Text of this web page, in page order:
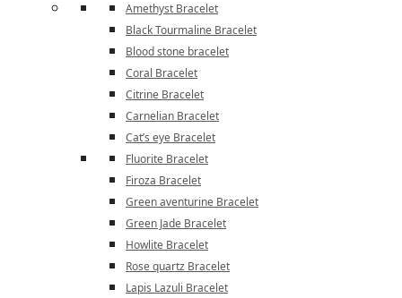
Amethyst Bracelet
Black Tourmaline Bracelet
Blood stone bracelet
Coral Bracelet
Citrine Bracelet
Carnelian Bracelet
Cat’s eye Bracelet
Fluorite Bracelet
Firoza Bracelet
Green aventurine Bracelet
Green Jade Bracelet
Howlite Bracelet
Rose quartz Bracelet
Lapis Lazuli Bracelet